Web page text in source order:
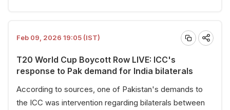
Feb 09, 2026 19:05 (IST)
T20 World Cup Boycott Row LIVE: ICC's
response to Pak demand for India bilaterals
According to sources, one of Pakistan's demands to
the ICC was intervention regarding bilaterals between